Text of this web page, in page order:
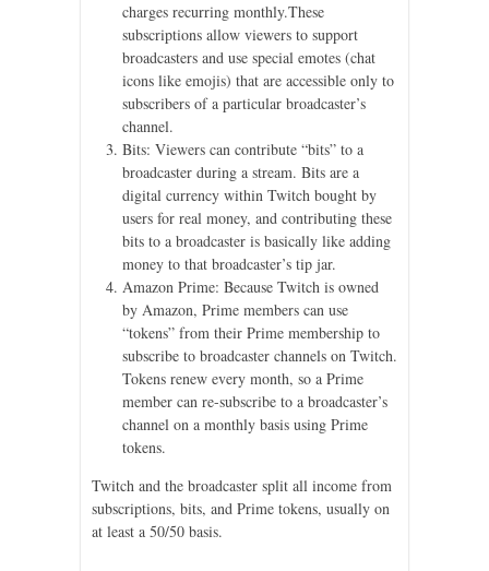
charges recurring monthly.These
subscriptions allow viewers to support
broadcasters and use special emotes (chat
icons like emojis) that are accessible only to
subscribers of a particular broadcaster’s
channel.
Bits: Viewers can contribute “bits” to a
broadcaster during a stream. Bits are a
digital currency within Twitch bought by
users for real money, and contributing these
bits to a broadcaster is basically like adding
money to that broadcaster’s tip jar.
Amazon Prime: Because Twitch is owned
by Amazon, Prime members can use
“tokens” from their Prime membership to
subscribe to broadcaster channels on Twitch.
Tokens renew every month, so a Prime
member can re-subscribe to a broadcaster’s
channel on a monthly basis using Prime
tokens.
Twitch and the broadcaster split all income from
subscriptions, bits, and Prime tokens, usually on
at least a 50/50 basis.